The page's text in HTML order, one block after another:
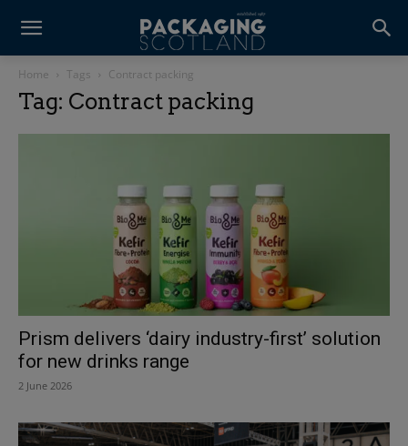
Home Tags Contract packing
Tag: Contract packing
Prism delivers ‘dairy industry-first’ solution
for new drinks range
2 June 2026